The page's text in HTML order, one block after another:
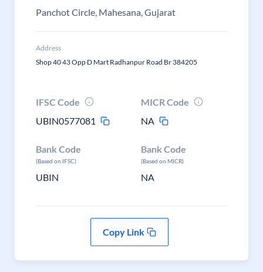
Panchot Circle, Mahesana, Gujarat
Address
Shop 40 43 Opp D Mart Radhanpur Road Br 384205
IFSC Code
UBIN0577081
MICR Code
NA
Bank Code
(Based on IFSC)
UBIN
Bank Code
(Based on MICR)
NA
Copy Link